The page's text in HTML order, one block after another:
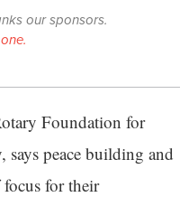
our sponsors.
Foundation for
says peace building and
for their